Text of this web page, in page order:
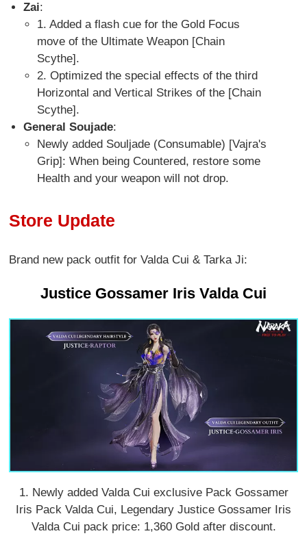
Zai:
1. Added a flash cue for the Gold Focus
move of the Ultimate Weapon [Chain
Scythe].
2. Optimized the special effects of the third
Horizontal and Vertical Strikes of the [Chain
Scythe].
General Soujade:
Newly added Souljade (Consumable) [Vajra's
Grip]: When being Countered, restore some
Health and your weapon will not drop.
Store Update
Brand new pack outfit for Valda Cui & Tarka Ji:
Justice Gossamer Iris Valda Cui
1. Newly added Valda Cui exclusive Pack Gossamer
Iris Pack Valda Cui, Legendary Justice Gossamer Iris
Valda Cui pack price: 1,360 Gold after discount.